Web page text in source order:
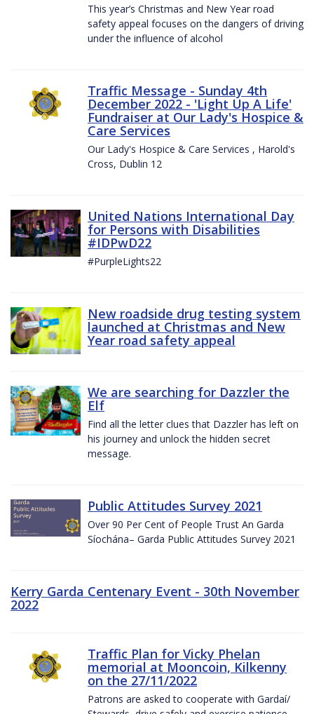
This year’s Christmas and New Year road
safety appeal focuses on the dangers of driving
under the influence of alcohol
Traffic Message - Sunday 4th
December 2022 - 'Light Up A Life'
Fundraiser at Our Lady's Hospice &
Care Services
Our Lady's Hospice & Care Services , Harold's
Cross, Dublin 12
United Nations International Day
for Persons with Disabilities
#IDPwD22
#PurpleLights22
New roadside drug testing system
launched at Christmas and New
Year road safety appeal
We are searching for Dazzler the
Elf
Find all the letter clues that Dazzler has left on
his journey and unlock the hidden secret
message.
Public Attitudes Survey 2021
Over 90 Per Cent of People Trust An Garda
Síochána– Garda Public Attitudes Survey 2021
Kerry Garda Centenary Event - 30th November
2022
Traffic Plan for Vicky Phelan
memorial at Mooncoin, Kilkenny
on the 27/11/2022
Patrons are asked to cooperate with Gardaí/